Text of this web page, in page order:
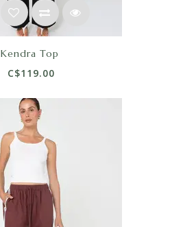
Kendra Top
C$119.00